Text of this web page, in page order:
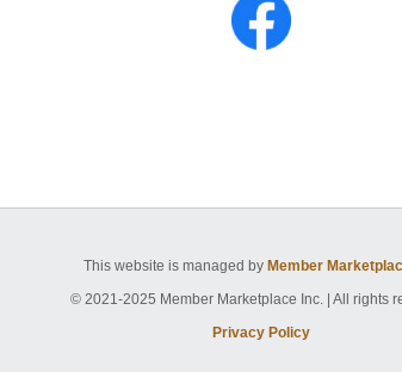
This website is managed by Member
© 2021-2025 Member Marketplace Inc. | All rights
Privacy Policy